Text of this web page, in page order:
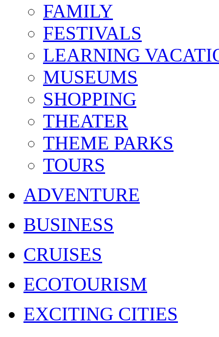
FAMILY
FESTIVALS
LEARNING
MUSEUMS
SHOPPING
THEATER
THEME PARKS
TOURS
ADVENTURE
BUSINESS
CRUISES
ECOTOURISM
EXCITING CITIES